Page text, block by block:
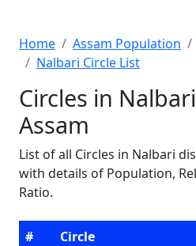
Home Assam Population
Nalbari Circle List
Circles in
Assam
List of all Circles in Nalbari
with details of Population,
Ratio.
# Circle